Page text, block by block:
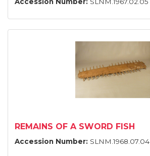
REMAINS OF A SWORD FISH
Accession Number: SLNM.1968.07.04